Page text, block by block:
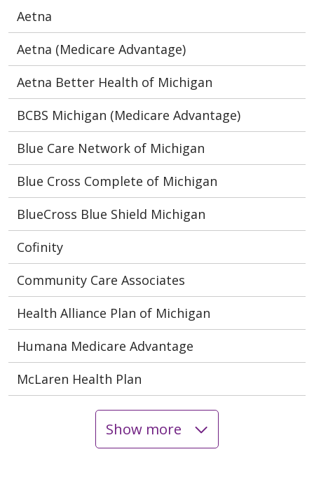
Aetna
Aetna (Medicare Advantage)
Aetna Better Health of Michigan
BCBS Michigan (Medicare Advantage)
Blue Care Network of Michigan
Blue Cross Complete of Michigan
BlueCross Blue Shield Michigan
Cofinity
Community Care Associates
Health Alliance Plan of Michigan
Humana Medicare Advantage
McLaren Health Plan
Show more